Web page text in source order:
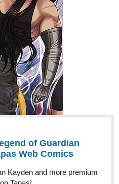
for defying their authority
clans that take him in, offer their
Everything he's ever known is
must accept his fate and save
Shaman Clan, within 1 year.
- 60 Subs trying to hit 100+
| Tapas Web
Romance Comics